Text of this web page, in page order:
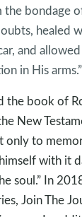
the bondage
healed
and
in His
the book of
New
only to
with it
soul.” In
Join The